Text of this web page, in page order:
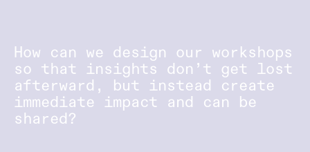
How can we design our workshops
so that insights don’t get lost
afterward, but instead create
immediate impact and can be
shared?